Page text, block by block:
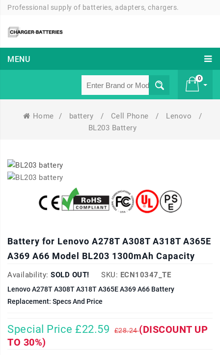
Professional supply of batteries, adapters, chargers.
MENU
0
Home / battery / Cell Phone / Lenovo
/
BL203 Battery
Battery for Lenovo A278T A308T A318T A365E
A369 A66 Model BL203 1300mAh Capacity
Availability: SOLD OUT! SKU: ECN10347_TE
Lenovo A278T A308T A318T A365E A369 A66 Battery
Replacement: Specs And Price
Special Price £22.59 £28.24(DISCOUNT UP
TO 30%)